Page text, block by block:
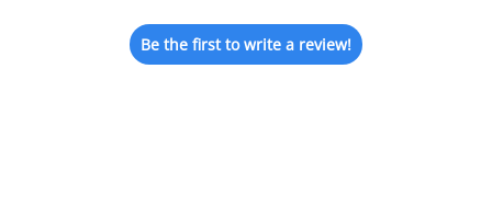
Be the first to write a review!